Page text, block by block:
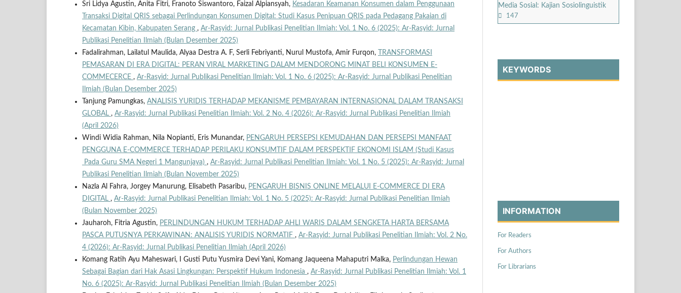
Sri Lidya Agustin, Anita Fitri, Franoto Siswantoro, Faizal Alpiansyah, Kesadaran Keamanan Konsumen dalam Penggunaan
Transaksi Digital QRIS sebagai Perlindungan Konsumen Digital: Studi Kasus Penipuan QRIS pada Pedagang Pakaian di
Kecamatan Kibin, Kabupaten Serang , Ar-Rasyid: Jurnal Publikasi Penelitian Ilmiah: Vol. 1 No. 6 (2025): Ar-Rasyid: Jurnal
Publikasi Penelitian Ilmiah (Bulan Desember 2025)
Fadalirahman, Lailatul Maulida, Alyaa Destra A. F, Serli Febriyanti, Nurul Mustofa, Amir Furqon,
TRANSFORMASI
PEMASARAN DI ERA DIGITAL: PERAN VIRAL MARKETING DALAM MENDORONG MINAT BELI KONSUMEN E-
COMMECERCE , Ar-Rasyid: Jurnal Publikasi Penelitian Ilmiah: Vol. 1 No. 6 (2025): Ar-Rasyid: Jurnal Publikasi Penelitian
Ilmiah (Bulan Desember 2025)
Tanjung Pamungkas, ANALISIS YURIDIS TERHADAP MEKANISME PEMBAYARAN INTERNASIONAL DALAM TRANSAKSI
GLOBAL , Ar-Rasyid: Jurnal Publikasi Penelitian Ilmiah: Vol. 2 No. 4 (2026): Ar-Rasyid: Jurnal Publikasi Penelitian Ilmiah
(April 2026)
Windi Widia Rahman, Nila Nopianti, Eris Munandar, PENGARUH PERSEPSI KEMUDAHAN DAN PERSEPSI MANFAAT
PENGGUNA E-COMMERCE TERHADAP PERILAKU KONSUMTIF DALAM PERSPEKTIF EKONOMI ISLAM (Studi Kasus
Pada Guru SMA Negeri 1 Mangunjaya) , Ar-Rasyid: Jurnal Publikasi Penelitian Ilmiah: Vol. 1 No. 5 (2025): Ar-Rasyid: Jurnal
Publikasi Penelitian Ilmiah (Bulan November 2025)
Nazla Al Fahra, Jorgey Manurung, Elisabeth Pasaribu, PENGARUH BISNIS ONLINE MELALUI E-COMMERCE DI ERA
DIGITAL , Ar-Rasyid: Jurnal Publikasi Penelitian Ilmiah: Vol. 1 No. 5 (2025): Ar-Rasyid: Jurnal Publikasi Penelitian Ilmiah
(Bulan November 2025)
Jauharoh, Fitria Agustin, PERLINDUNGAN HUKUM TERHADAP AHLI WARIS DALAM SENGKETA HARTA BERSAMA
PASCA PUTUSNYA PERKAWINAN: ANALISIS YURIDIS NORMATIF , Ar-Rasyid: Jurnal Publikasi Penelitian Ilmiah: Vol. 2 No.
4 (2026): Ar-Rasyid: Jurnal Publikasi Penelitian Ilmiah (April 2026)
Komang Ratih Ayu Maheswari, I Gusti Putu Yusmira Devi Yani, Komang Jaqueena Mahaputri Malka, Perlindungan Hewan
Sebagai Bagian dari Hak Asasi Lingkungan: Perspektif Hukum Indonesia , Ar-Rasyid: Jurnal Publikasi Penelitian Ilmiah: Vol. 1
No. 6 (2025): Ar-Rasyid: Jurnal Publikasi Penelitian Ilmiah (Bulan Desember 2025)
Media Sosial: Kajian Sosiolinguistik
147
KEYWORDS
INFORMATION
For Readers
For Authors
For Librarians